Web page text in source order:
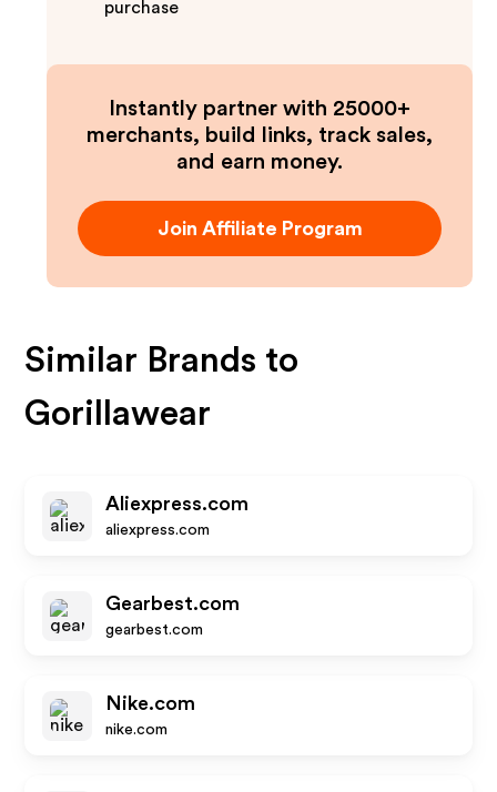
purchase
Instantly partner with 25000+
merchants, build links, track sales,
and earn money.
Join Affiliate Program
Similar Brands to
Gorillawear
Aliexpress.com
aliexpress.com
Gearbest.com
gearbest.com
Nike.com
nike.com